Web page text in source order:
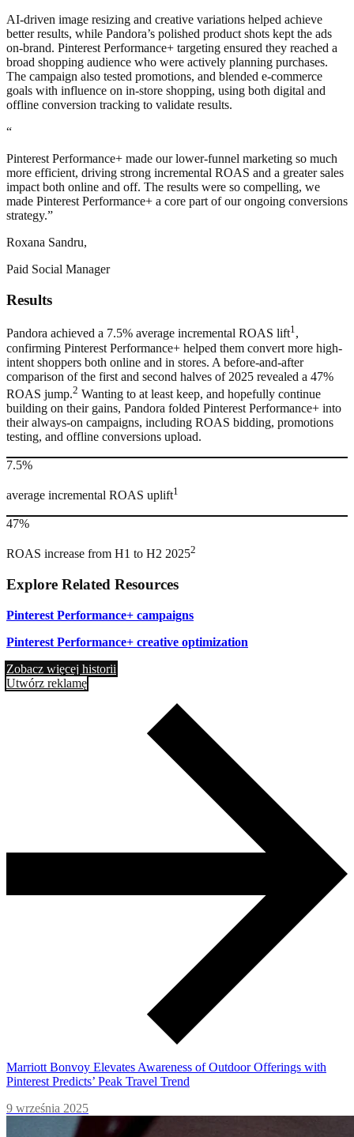
AI-driven image resizing and creative variations helped achieve
better results, while Pandora’s polished product shots kept the ads
on-brand. Pinterest Performance+ targeting ensured they reached a
broad shopping audience who were actively planning purchases.
The campaign also tested promotions, and blended e-commerce
goals with influence on in-store shopping, using both digital and
offline conversion tracking to validate results.
“
Pinterest Performance+ made our lower-funnel marketing so much
more efficient, driving strong incremental ROAS and a greater sales
impact both online and off. The results were so compelling, we
made Pinterest Performance+ a core part of our ongoing conversions
strategy.”
Roxana Sandru,
Paid Social Manager
Results
Pandora achieved a 7.5% average incremental ROAS lift1,
confirming Pinterest Performance+ helped them convert more high-
intent shoppers both online and in stores. A before-and-after
comparison of the first and second halves of 2025 revealed a 47%
ROAS jump.2 Wanting to at least keep, and hopefully continue
building on their gains, Pandora folded Pinterest Performance+ into
their always-on campaigns, including ROAS bidding, promotions
testing, and offline conversions upload.
7.5%
average incremental ROAS uplift1
47%
ROAS increase from H1 to H2 20252
Explore Related Resources
Pinterest Performance+ campaigns
Pinterest Performance+ creative optimization
Zobacz więcej historii
Utwórz reklamę
Marriott Bonvoy Elevates Awareness of Outdoor Offerings with
Pinterest Predicts’ Peak Travel Trend
9 września 2025